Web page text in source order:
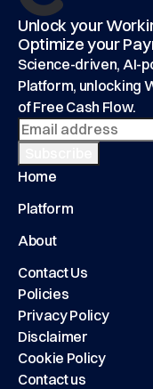
Unlock your
Optimize your
Science-driven, AI-
Platform, unlocking
of Free Cash Flow.
Home
Platform
About
Contact Us
Policies
Privacy Policy
Disclaimer
Cookie Policy
Contact us